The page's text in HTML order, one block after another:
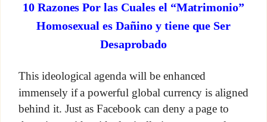
10 Razones Por las Cuales el “Matrimonio”
Homosexual es Dañino y tiene que Ser
Desaprobado
This ideological agenda will be enhanced
immensely if a powerful global currency is aligned
behind it. Just as Facebook can deny a page to